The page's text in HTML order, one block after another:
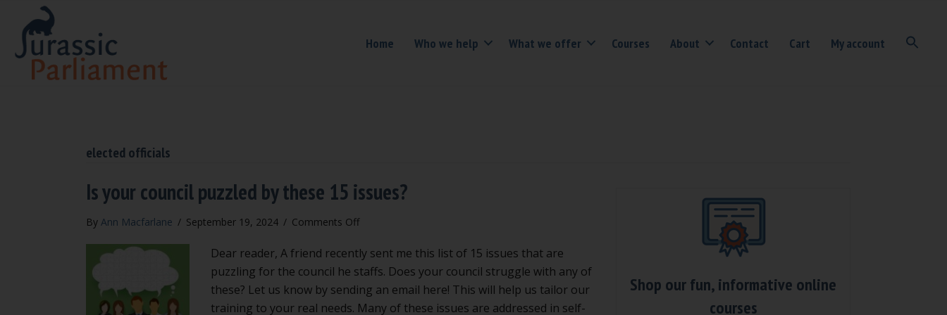
Home Who we help What we offer Courses About Contact Cart My account
elected officials
Is your council puzzled by these 15 issues?
By Ann Macfarlane / September 19, 2024 / Comments Offon
your
council
puzzled
by
Dear reader, A friend recently sent me this list of 15 issues that are
puzzling for the council he staffs. Does your council struggle with any of
these? Let us know by sending an email here! This will help us tailor our
training to your real needs. Many of these issues are addressed in self-
Shop our fun, informative online
courses